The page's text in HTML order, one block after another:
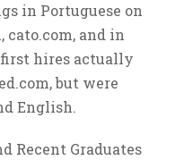
in Portuguese on
cato.com, and in
first hires actually
but were
English.
Recent Graduates